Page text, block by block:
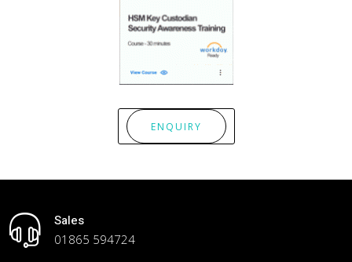
ENQUIRY
Sales
01865 594724